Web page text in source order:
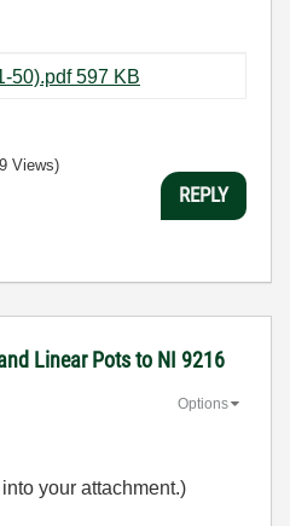
SP1_Celesco (SP1-50).pdf ‏597 KB
Views)
REPLY
Linear Pots to NI 9216
Options
your attachment.)